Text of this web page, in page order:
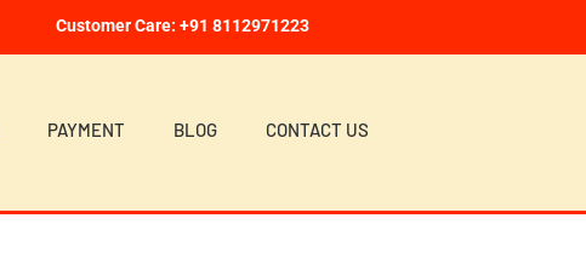
Customer Care: +91 8112971223
PAYMENT BLOG CONTACT US